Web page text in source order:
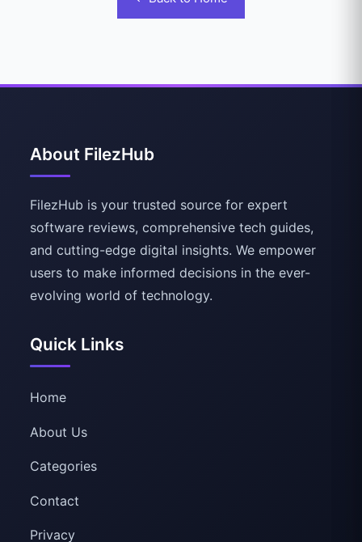
About FilezHub
FilezHub is your trusted source for expert
software reviews, comprehensive tech guides,
and cutting-edge digital insights. We empower
users to make informed decisions in the ever-
evolving world of technology.
Quick Links
Home
About Us
Categories
Contact
Privacy